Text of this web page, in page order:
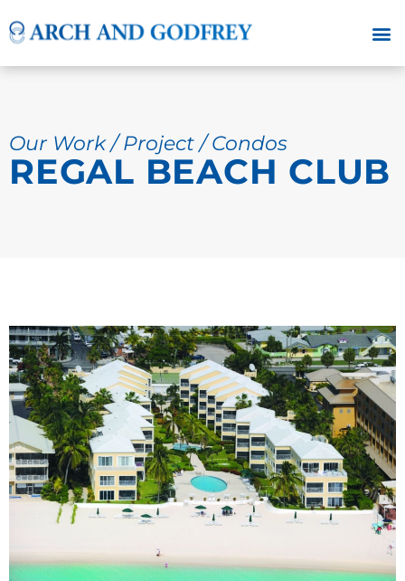
Our Work / Project / Condos
REGAL BEACH CLUB